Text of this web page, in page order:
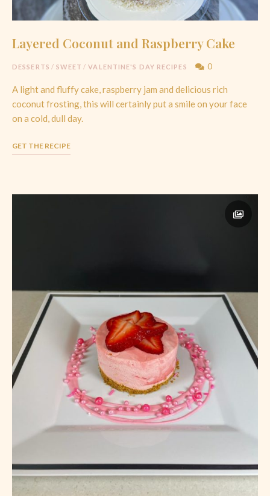
Layered Coconut and Raspberry Cake
DESSERTS / SWEET / VALENTINE'S DAY RECIPES 0
A light and fluffy cake, raspberry jam and delicious rich
coconut frosting, this will certainly put a smile on your face
on a cold, dull day.
GET THE RECIPE